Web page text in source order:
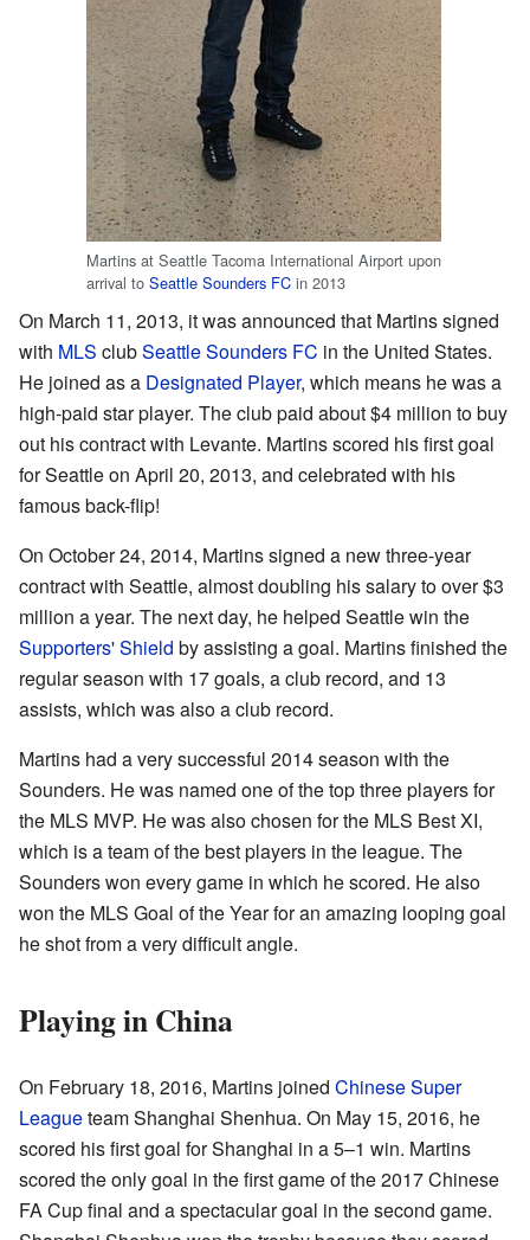
Martins at Seattle Tacoma International Airport upon
arrival to Seattle Sounders FC in 2013
On March 11, 2013, it was announced that Martins signed
with MLS clubSeattle Sounders FC in the United States.
He joined as a Designated Player, which means he was a
high-paid star player. The club paid about $4 million to buy
out his contract with Levante. Martins scored his first goal
for Seattle on April 20, 2013, and celebrated with his
famous back-flip!
On October 24, 2014, Martins signed a new three-year
contract with Seattle, almost doubling his salary to over $3
million a year. The next day, he helped Seattle win the
Supporters' Shield by assisting a goal. Martins finished the
regular season with 17 goals, a club record, and 13
assists, which was also a club record.
Martins had a very successful 2014 season with the
Sounders. He was named one of the top three players for
the MLS MVP. He was also chosen for the MLS Best XI,
which is a team of the best players in the league. The
Sounders won every game in which he scored. He also
won the MLS Goal of the Year for an amazing looping goal
he shot from a very difficult angle.
Playing in China
On February 18, 2016, Martins joined Chinese Super
Leagueteam Shanghai Shenhua. On May 15, 2016, he
scored his first goal for Shanghai in a 5–1 win. Martins
scored the only goal in the first game of the 2017 Chinese
FA Cup final and a spectacular goal in the second game.